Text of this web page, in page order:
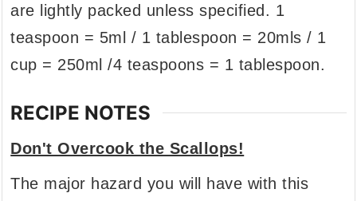
are lightly packed unless specified. 1
teaspoon = 5ml / 1 tablespoon = 20mls / 1
cup = 250ml /4 teaspoons = 1 tablespoon.
RECIPE NOTES
Don't Overcook the Scallops!
The major hazard you will have with this